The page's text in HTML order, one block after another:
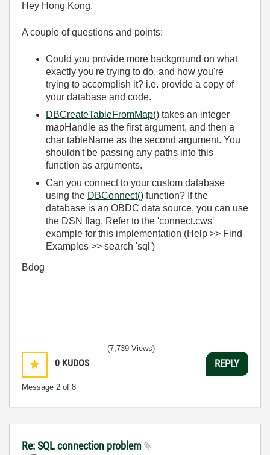
Hey Hong Kong,
A couple of questions and points:
Could you provide more background on what
exactly you're trying to do, and how you're
trying to accomplish it? i.e. provide a copy of
your database and code.
DBCreateTableFromMap() takes an integer
mapHandle as the first argument, and then a
char tableName as the second argument. You
shouldn't be passing any paths into this
function as arguments.
Can you connect to your custom database
using the DBConnect() function? If the
database is an OBDC data source, you can use
the DSN flag. Refer to the 'connect.cws'
example for this implementation (Help >> Find
Examples >> search 'sql')
Bdog
0 KUDOS
Message 2 of 8
(7,739 Views)
REPLY
Re: SQL connection problem